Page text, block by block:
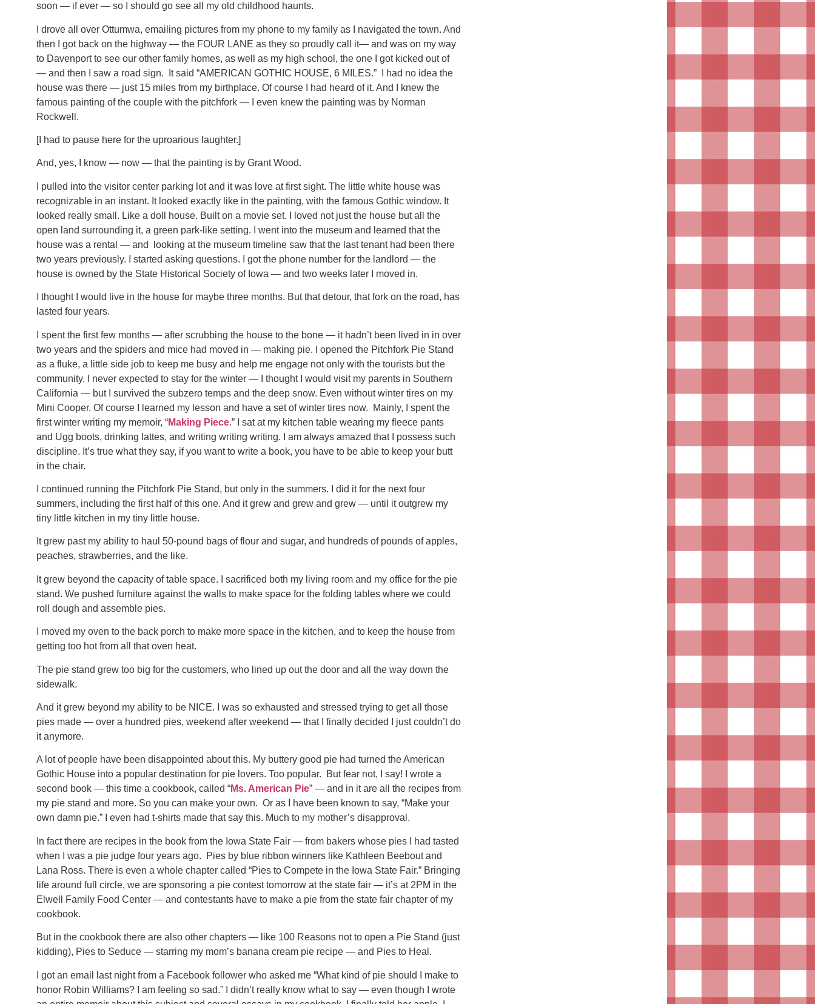
soon — if ever — so I should go see all my old childhood haunts.
I drove all over Ottumwa, emailing pictures from my phone to my family as I navigated the town. And
then I got back on the highway — the FOUR LANE as they so proudly call it— and was on my way
to Davenport to see our other family homes, as well as my high school, the one I got kicked out of
— and then I saw a road sign. It said “AMERICAN GOTHIC HOUSE, 6 MILES.” I had no idea the
house was there — just 15 miles from my birthplace. Of course I had heard of it. And I knew the
famous painting of the couple with the pitchfork — I even knew the painting was by Norman
Rockwell.
[I had to pause here for the uproarious laughter.]
And, yes, I know — now — that the painting is by Grant Wood.
I pulled into the visitor center parking lot and it was love at first sight. The little white house was
recognizable in an instant. It looked exactly like in the painting, with the famous Gothic window. It
looked really small. Like a doll house. Built on a movie set. I loved not just the house but all the
open land surrounding it, a green park-like setting. I went into the museum and learned that the
house was a rental — and looking at the museum timeline saw that the last tenant had been there
two years previously. I started asking questions. I got the phone number for the landlord — the
house is owned by the State Historical Society of Iowa — and two weeks later I moved in.
I thought I would live in the house for maybe three months. But that detour, that fork on the road, has
lasted four years.
I spent the first few months — after scrubbing the house to the bone — it hadn’t been lived in in over
two years and the spiders and mice had moved in — making pie. I opened the Pitchfork Pie Stand
as a fluke, a little side job to keep me busy and help me engage not only with the tourists but the
community. I never expected to stay for the winter — I thought I would visit my parents in Southern
California — but I survived the subzero temps and the deep snow. Even without winter tires on my
Mini Cooper. Of course I learned my lesson and have a set of winter tires now. Mainly, I spent the
first winter writing my memoir, “Making Piece.” I sat at my kitchen table wearing my fleece pants
and Ugg boots, drinking lattes, and writing writing writing. I am always amazed that I possess such
discipline. It’s true what they say, if you want to write a book, you have to be able to keep your butt
in the chair.
I continued running the Pitchfork Pie Stand, but only in the summers. I did it for the next four
summers, including the first half of this one. And it grew and grew and grew — until it outgrew my
tiny little kitchen in my tiny little house.
It grew past my ability to haul 50-pound bags of flour and sugar, and hundreds of pounds of apples,
peaches, strawberries, and the like.
It grew beyond the capacity of table space. I sacrificed both my living room and my office for the pie
stand. We pushed furniture against the walls to make space for the folding tables where we could
roll dough and assemble pies.
I moved my oven to the back porch to make more space in the kitchen, and to keep the house from
getting too hot from all that oven heat.
The pie stand grew too big for the customers, who lined up out the door and all the way down the
sidewalk.
And it grew beyond my ability to be NICE. I was so exhausted and stressed trying to get all those
pies made — over a hundred pies, weekend after weekend — that I finally decided I just couldn’t do
it anymore.
A lot of people have been disappointed about this. My buttery good pie had turned the American
Gothic House into a popular destination for pie lovers. Too popular. But fear not, I say! I wrote a
second book — this time a cookbook, called “Ms. American Pie” — and in it are all the recipes from
my pie stand and more. So you can make your own. Or as I have been known to say, “Make your
own damn pie.” I even had t-shirts made that say this. Much to my mother’s disapproval.
In fact there are recipes in the book from the Iowa State Fair — from bakers whose pies I had tasted
when I was a pie judge four years ago. Pies by blue ribbon winners like Kathleen Beebout and
Lana Ross. There is even a whole chapter called “Pies to Compete in the Iowa State Fair.” Bringing
life around full circle, we are sponsoring a pie contest tomorrow at the state fair — it’s at 2PM in the
Elwell Family Food Center — and contestants have to make a pie from the state fair chapter of my
cookbook.
But in the cookbook there are also other chapters — like 100 Reasons not to open a Pie Stand (just
kidding), Pies to Seduce — starring my mom’s banana cream pie recipe — and Pies to Heal.
I got an email last night from a Facebook follower who asked me “What kind of pie should I make to
honor Robin Williams? I am feeling so sad.” I didn’t really know what to say — even though I wrote